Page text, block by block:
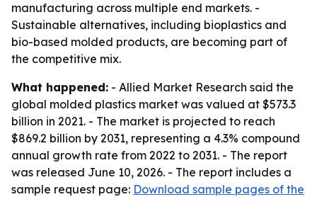
manufacturing across multiple end markets. -
Sustainable alternatives, including bioplastics and
bio-based molded products, are becoming part of
the competitive mix.
What happened: - Allied Market Research said the
global molded plastics market was valued at $573.3
billion in 2021. - The market is projected to reach
$869.2 billion by 2031, representing a 4.3% compound
annual growth rate from 2022 to 2031. - The report
was released June 10, 2026. - The report includes a
sample request page: Download sample pages of the